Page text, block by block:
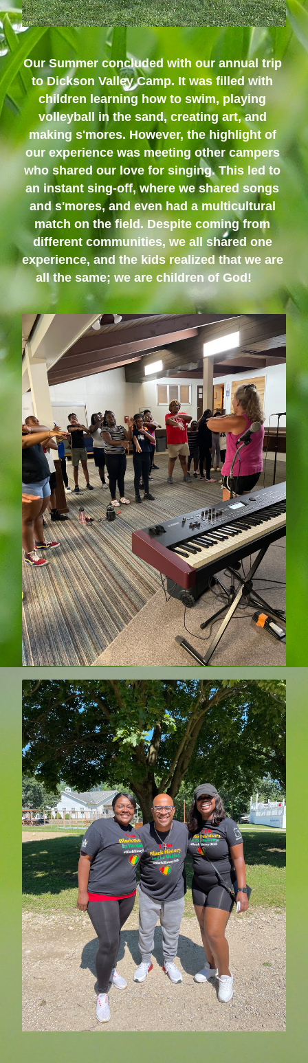
Our Summer concluded with our annual trip
to Dickson Valley Camp. It was filled with
children learning how to swim, playing
volleyball in the sand, creating art, and
making s'mores. However, the highlight of
our experience was meeting other campers
who shared our love for singing. This led to
an instant sing-off, where we shared songs
and s'mores, and even had a multicultural
match on the field. Despite coming from
different communities, we all shared one
experience, and the kids realized that we are
all the same; we are children of God!